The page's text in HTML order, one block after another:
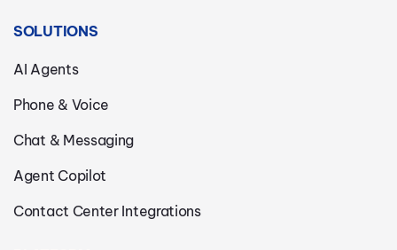
SOLUTIONS
AI Agents
Phone & Voice
Chat & Messaging
Agent Copilot
Contact Center Integrations